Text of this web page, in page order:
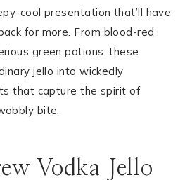
cool presentation that’ll have
for more. From blood-red
green potions, these
jello into wickedly
that capture the spirit of
bite.
Vodka Jello